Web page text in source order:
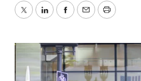
TwitterLinkedInFacebook
EmailPrint